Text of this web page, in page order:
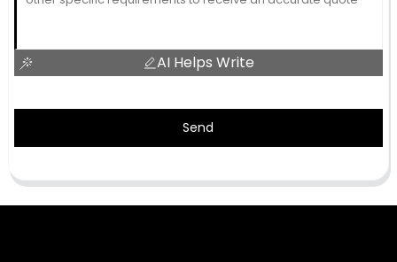
AI Helps Write
Send